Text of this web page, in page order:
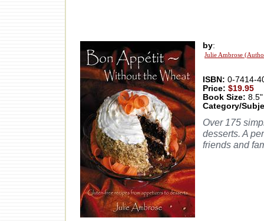
by:
Julie Ambrose
ISBN: 0-7414-
Price: $19.95
Book Size:
Category/
Over 175
desserts. A
friends and